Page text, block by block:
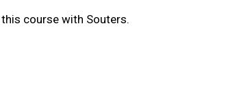
course with Souters.